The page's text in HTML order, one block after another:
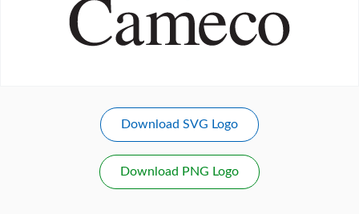
Download SVG Logo
Download PNG Logo